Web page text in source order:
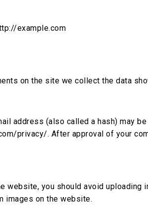
example.com
on the site we collect the data
address (also called a hash) may
privacy/. After approval of your
website, you should avoid
images on the website.